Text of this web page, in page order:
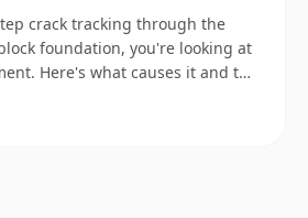
crack tracking through the
foundation, you're looking at
Here's what causes it and the